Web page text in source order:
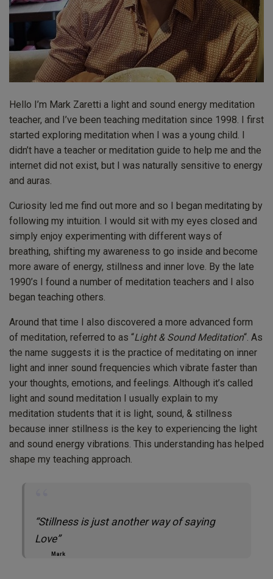
Hello I’m Mark Zaretti a light and sound energy meditation
teacher, and I’ve been teaching meditation since 1998. I first
started exploring meditation when I was a young child. I
didn’t have a teacher or meditation guide to help me and the
internet did not exist, but I was naturally sensitive to energy
and auras.
Curiosity led me find out more and so I began meditating by
following my intuition. I would sit with my eyes closed and
simply enjoy experimenting with different ways of
breathing, shifting my awareness to go inside and become
more aware of energy, stillness and inner love. By the late
1990’s I found a number of meditation teachers and I also
began teaching others.
Around that time I also discovered a more advanced form
of meditation, referred to as “Light & Sound Meditation“. As
the name suggests it is the practice of meditating on inner
light and inner sound frequencies which vibrate faster than
your thoughts, emotions, and feelings. Although it’s called
light and sound meditation I usually explain to my
meditation students that it is light, sound, & stillness
because inner stillness is the key to experiencing the light
and sound energy vibrations. This understanding has helped
shape my teaching approach.
“Stillness is just another way of saying
Love”
Mark